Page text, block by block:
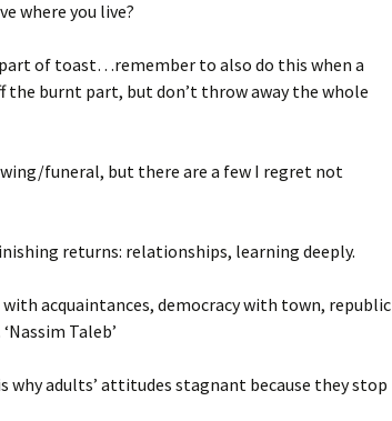
where you live?
of toast…remember to also do this when a
burnt part, but don’t throw away the whole
funeral, but there are a few I regret not
returns: relationships, learning deeply.
acquaintances, democracy with town, republic
Taleb’
why adults’ attitudes stagnant because they stop